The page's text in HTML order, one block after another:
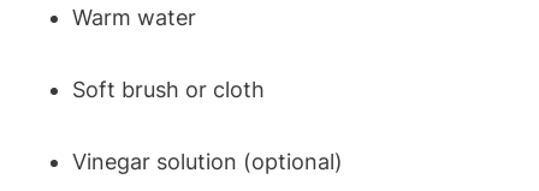
Warm water
Soft brush or cloth
Vinegar solution (optional)